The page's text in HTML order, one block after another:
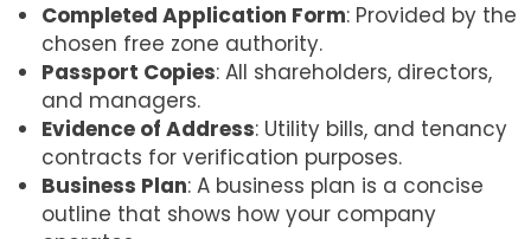
Completed Application Form: Provided by the
chosen free zone authority.
Passport Copies: All shareholders, directors,
and managers.
Evidence of Address: Utility bills, and tenancy
contracts for verification purposes.
Business Plan: A business plan is a concise
outline that shows how your company